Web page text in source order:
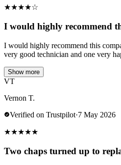
★★★★☆
I would highly recommend
I would highly recommend this
very good technician and one very
Show more
VT
Vernon T.
Verified on Trustpilot·7 May 2026
★★★★★
Two chaps turned up to